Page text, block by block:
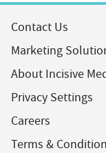
Contact Us
Marketing
About Incisive
Privacy Settings
Careers
Terms &